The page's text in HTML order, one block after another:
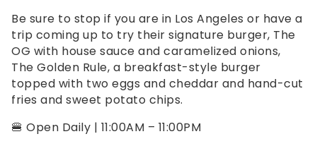
Be sure to stop if you are in Los Angeles or have a
trip coming up to try their signature burger, The
OG with house sauce and caramelized onions,
The Golden Rule, a breakfast-style burger
topped with two eggs and cheddar and hand-cut
fries and sweet potato chips.
🍔 Open Daily | 11:00AM – 11:00PM